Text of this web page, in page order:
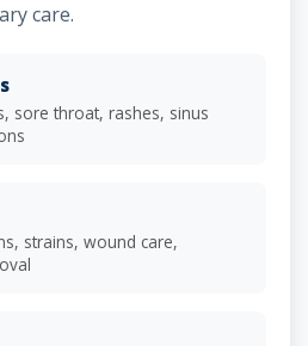
care.
sore throat, rashes, sinus
strains, wound care,